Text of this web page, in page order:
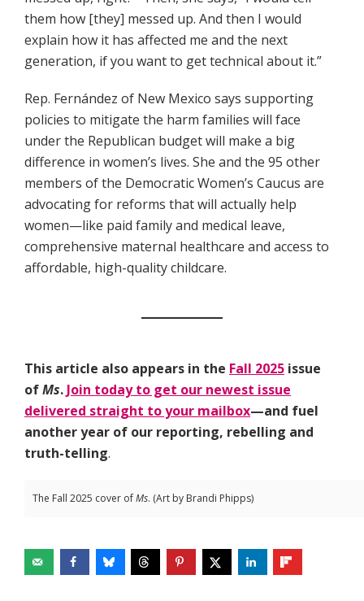
them how [they] messed up. And then I would
explain how it has affected me and the next
generation, if you want to get technical about it.”
Rep. Fernández of New Mexico says supporting
policies to mitigate the harm families will face
under the Republican budget will make a big
difference in women’s lives. She and the 95 other
members of the Democratic Women’s Caucus are
advocating for reforms that will actually help
women—like paid family and medical leave,
comprehensive maternal healthcare and access to
affordable, high-quality childcare.
This article also appears in the Fall 2025 issue
ofMs. Join today to get our newest issue
delivered straight to your mailbox—and fuel
another year of our reporting, rebelling and
truth-telling.
The Fall 2025 cover ofMs. (Art by Brandi Phipps)